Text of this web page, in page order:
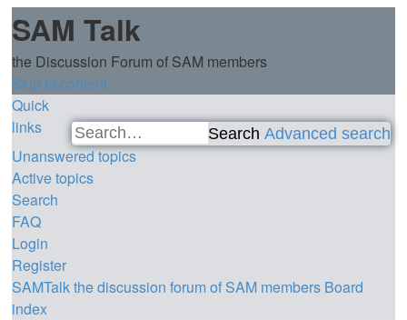
SAM Talk
the Discussion Forum of SAM members
Skip to content
Search Advanced search
Quick
links
Unanswered topics
Active topics
Search
FAQ
Login
Register
SAMTalk the discussion forum of SAM members Board
index